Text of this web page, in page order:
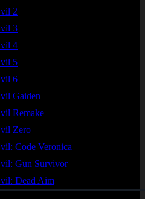
2
3
4
5
6
Gaiden
Remake
Zero
Code Veronica
Gun Survivor
Dead Aim